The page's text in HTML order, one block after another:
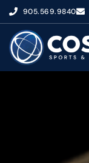
905.569.9840